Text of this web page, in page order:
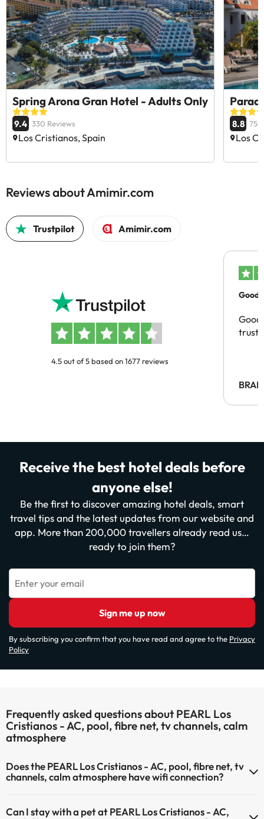
Spring Arona Gran Hotel - Adults Only
9.4 330 Reviews
Los Cristianos, Spain
8.8 750
Los
Reviews about Amimir.com
Trustpilot Amimir.com
4.5 out of 5 based on 1677 reviews
Good
Receive the best hotel deals before
anyone else!
Be the first to discover amazing hotel deals, smart
travel tips and the latest updates from our website and
app. More than 200,000 travellers already read us…
ready to join them?
Enter your email
Sign me up now
By subscribing you confirm that you have read and agree to the Privacy
Policy
Frequently asked questions about PEARL Los
Cristianos - AC, pool, fibre net, tv channels, calm
atmosphere
Does the PEARL Los Cristianos - AC, pool, fibre net, tv
channels, calm atmosphere have wifi connection?
atmosphere has Wi-Fi.
Can I stay with a pet at PEARL Los Cristianos - AC,